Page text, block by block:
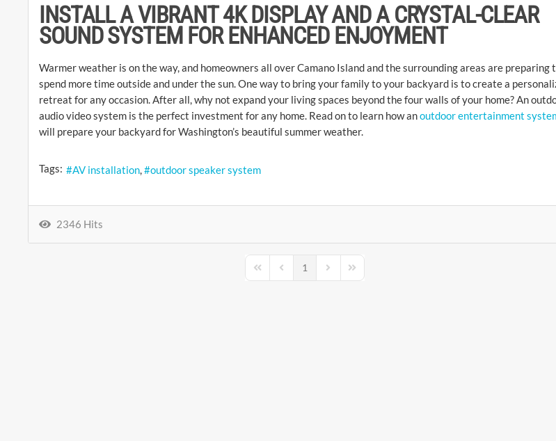
INSTALL A VIBRANT 4K DISPLAY AND A CRYSTAL-CLEAR
SOUND SYSTEM FOR ENHANCED ENJOYMENT
Warmer weather is on the way, and homeowners all over Camano Island and the surrounding areas are preparing
spend more time outside and under the sun. One way to bring your family to your backyard is to create a
retreat for any occasion. After all, why not expand your living spaces beyond the four walls of your home? An
audio video system is the perfect investment for any home. Read on to learn how anoutdoor entertainment
will prepare your backyard for Washington’s beautiful summer weather.
Tags: AV installation outdoor speaker system
2346 Hits
First PagePrevious Page
1 Next PageLast Page